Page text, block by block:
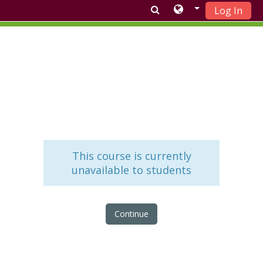
Log In
This course is currently
unavailable to students
Continue